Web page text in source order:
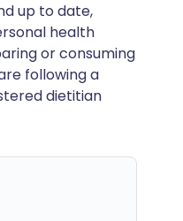
up to date,
health
or consuming
following a
dietitian